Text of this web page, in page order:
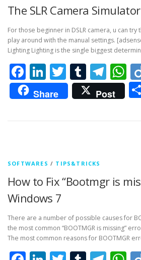
The SLR Camera Simulator
For those beginner in DSLR camera, u can
play around with the manual settings.
Lighting Lighting is the single biggest
Facebook
LinkedIn
Twitter
Tumblr
Share Post
SOFTWARES / TIPS&TRICKS
How to Fix “Bootmgr is
Windows 7
There are a number of possible causes for
the most common “BOOTMGR is missing”
The most common reasons for BOOTMGR